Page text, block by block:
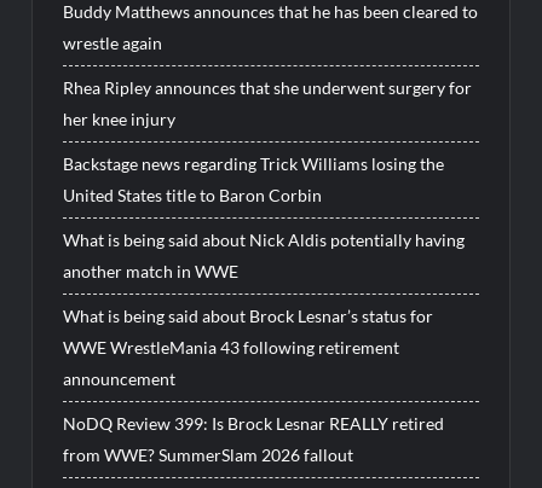
Buddy Matthews announces that he has been cleared to
wrestle again
Rhea Ripley announces that she underwent surgery for
her knee injury
Backstage news regarding Trick Williams losing the
United States title to Baron Corbin
What is being said about Nick Aldis potentially having
another match in WWE
What is being said about Brock Lesnar’s status for
WWE WrestleMania 43 following retirement
announcement
NoDQ Review 399: Is Brock Lesnar REALLY retired
from WWE? SummerSlam 2026 fallout